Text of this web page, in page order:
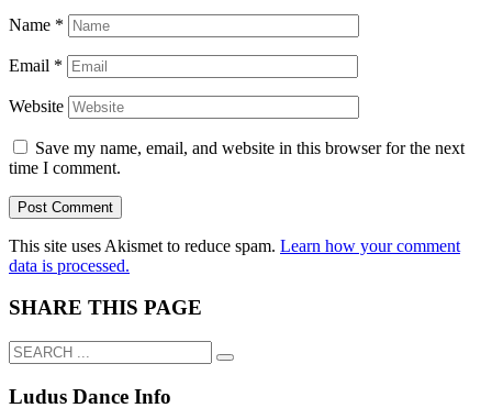
Name *
Email *
Website
Save my name, email, and website in this browser for the next
time I comment.
This site uses Akismet to reduce spam. Learn how your comment
data is processed.
SHARE THIS PAGE
Ludus Dance Info